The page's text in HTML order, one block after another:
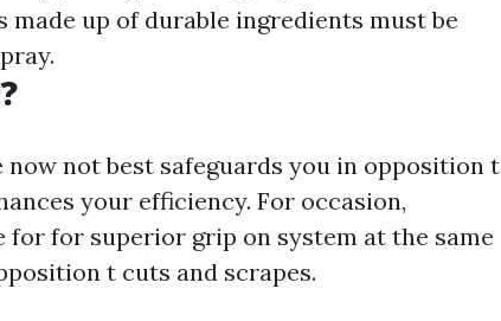
made up of durable ingredients must be
not best safeguards you in opposition t
your efficiency. For occasion,
for for superior grip on system at the same
t cuts and scrapes.